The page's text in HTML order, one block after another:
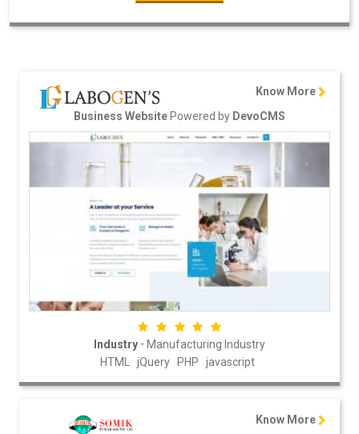
Know More
Business WebsitePowered by DevoCMS
Industry - Manufacturing Industry
HTML
jQuery PHP javascript
Know More